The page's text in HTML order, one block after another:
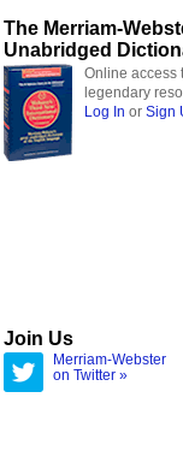
The Merriam-
Unabridged
Online access
legendary
Log In or Sign
Join Us
Merriam-Webster
on Twitter »